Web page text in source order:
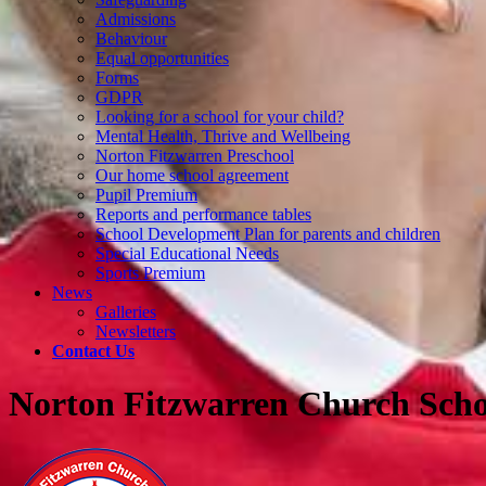
Admissions
Behaviour
Equal opportunities
Forms
GDPR
Looking for a school for your child?
Mental Health, Thrive and Wellbeing
Norton Fitzwarren Preschool
Our home school agreement
Pupil Premium
Reports and performance tables
School Development Plan for parents and children
Special Educational Needs
Sports Premium
News
Galleries
Newsletters
Contact Us
Norton Fitzwarren Church